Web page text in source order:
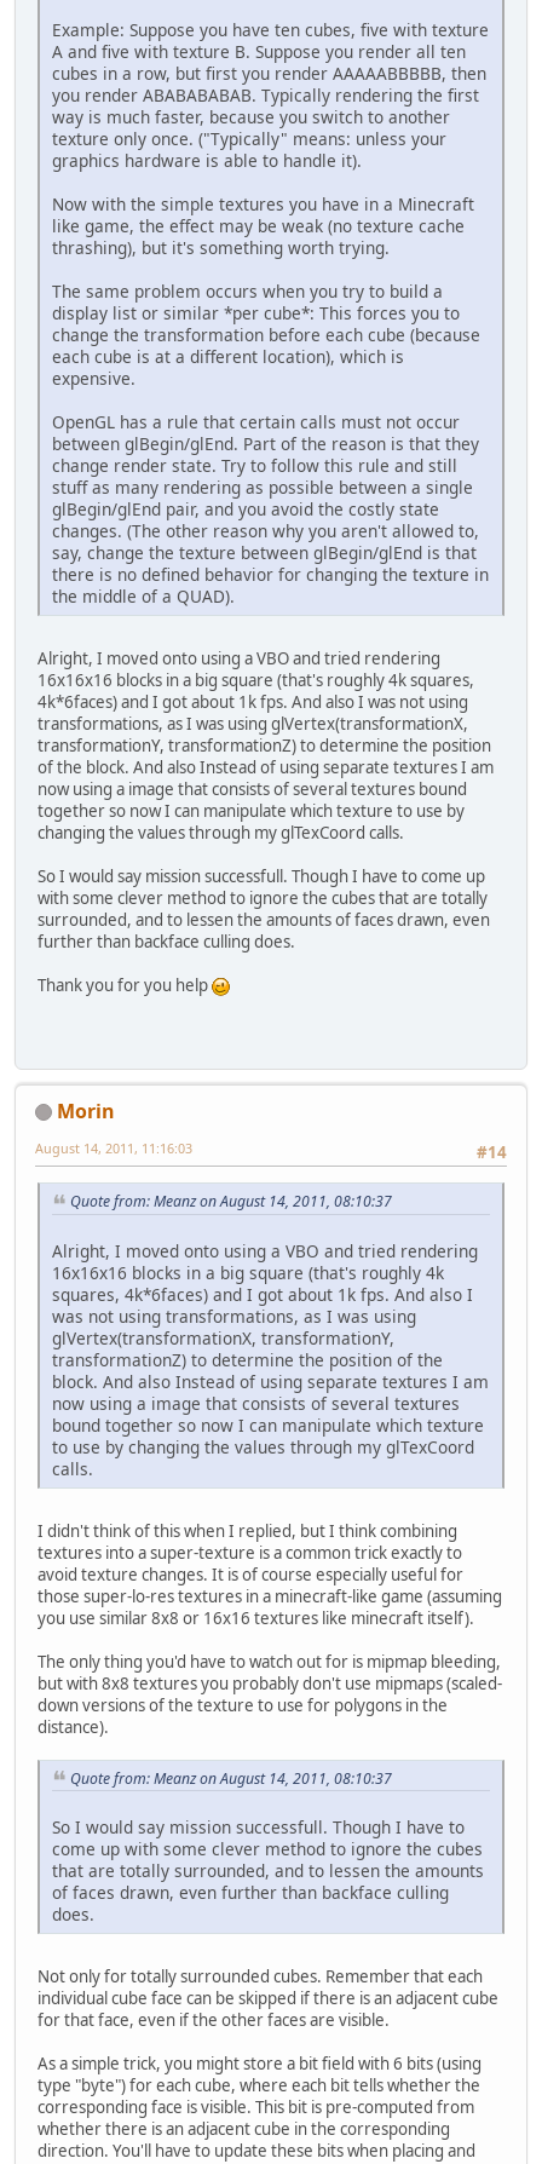
Example: Suppose you have ten cubes, five with texture
A and five with texture B. Suppose you render all ten
cubes in a row, but first you render AAAAABBBBB, then
you render ABABABABAB. Typically rendering the first
way is much faster, because you switch to another
texture only once. ("Typically" means: unless your
graphics hardware is able to handle it).
Now with the simple textures you have in a Minecraft
like game, the effect may be weak (no texture cache
thrashing), but it's something worth trying.
The same problem occurs when you try to build a
display list or similar *per cube*: This forces you to
change the transformation before each cube (because
each cube is at a different location), which is
expensive.
OpenGL has a rule that certain calls must not occur
between glBegin/glEnd. Part of the reason is that they
change render state. Try to follow this rule and still
stuff as many rendering as possible between a single
glBegin/glEnd pair, and you avoid the costly state
changes. (The other reason why you aren't allowed to,
say, change the texture between glBegin/glEnd is that
there is no defined behavior for changing the texture in
the middle of a QUAD).
Alright, I moved onto using a VBO and tried rendering
16x16x16 blocks in a big square (that's roughly 4k squares,
4k*6faces) and I got about 1k fps. And also I was not using
transformations, as I was using glVertex(transformationX,
transformationY, transformationZ) to determine the position
of the block. And also Instead of using separate textures I am
now using a image that consists of several textures bound
together so now I can manipulate which texture to use by
changing the values through my glTexCoord calls.
So I would say mission successfull. Though I have to come up
with some clever method to ignore the cubes that are totally
surrounded, and to lessen the amounts of faces drawn, even
further than backface culling does.
Thank you for you help
Morin
#14
August 14, 2011, 11:16:03
Quote from: Meanz on August 14, 2011, 08:10:37
Alright, I moved onto using a VBO and tried rendering
16x16x16 blocks in a big square (that's roughly 4k
squares, 4k*6faces) and I got about 1k fps. And also I
was not using transformations, as I was using
glVertex(transformationX, transformationY,
transformationZ) to determine the position of the
block. And also Instead of using separate textures I am
now using a image that consists of several textures
bound together so now I can manipulate which texture
to use by changing the values through my glTexCoord
calls.
I didn't think of this when I replied, but I think combining
textures into a super-texture is a common trick exactly to
avoid texture changes. It is of course especially useful for
those super-lo-res textures in a minecraft-like game (assuming
you use similar 8x8 or 16x16 textures like minecraft itself).
The only thing you'd have to watch out for is mipmap bleeding,
but with 8x8 textures you probably don't use mipmaps (scaled-
down versions of the texture to use for polygons in the
distance).
Quote from: Meanz on August 14, 2011, 08:10:37
So I would say mission successfull. Though I have to
come up with some clever method to ignore the cubes
that are totally surrounded, and to lessen the amounts
of faces drawn, even further than backface culling
does.
Not only for totally surrounded cubes. Remember that each
individual cube face can be skipped if there is an adjacent cube
for that face, even if the other faces are visible.
As a simple trick, you might store a bit field with 6 bits (using
type "byte") for each cube, where each bit tells whether the
corresponding face is visible. This bit is pre-computed from
whether there is an adjacent cube in the corresponding
direction. You'll have to update these bits when placing and